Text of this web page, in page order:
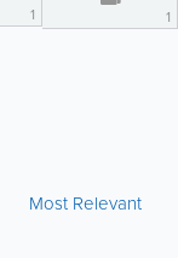
1 1
Most Relevant